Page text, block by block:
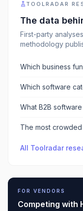
TOOLRADAR
The data
First-party
methodology
Which business
Which software
What B2B
The most
All Toolradar
FOR VENDORS
Competing with